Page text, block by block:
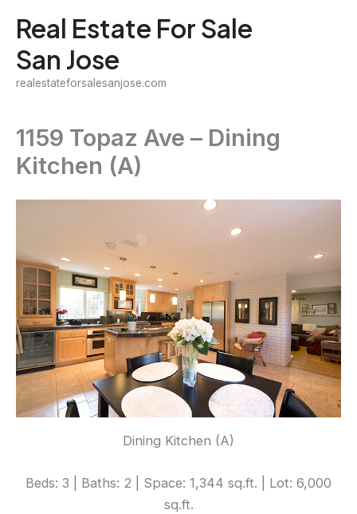
content
Real Estate For Sale
San Jose
realestateforsalesanjose.com
1159 Topaz Ave – Dining
Kitchen (A)
Dining Kitchen (A)
Beds: 3 | Baths: 2 | Space: 1,344 sq.ft. | Lot: 6,000
sq.ft.